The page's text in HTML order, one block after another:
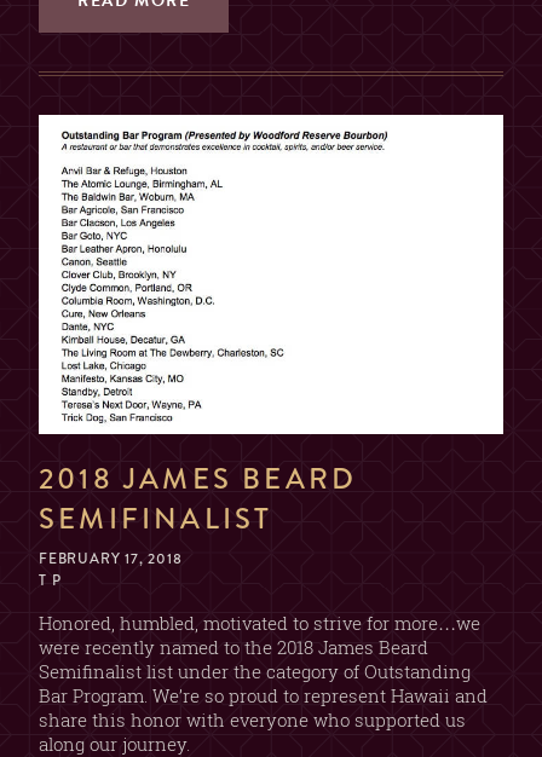
2018 JAMES BEARD
SEMIFINALIST
FEBRUARY 17, 2018
T P
Honored, humbled, motivated to strive for more…we
were recently named to the 2018 James Beard
Semifinalist list under the category of Outstanding
Bar Program. We’re so proud to represent Hawaii and
share this honor with everyone who supported us
along our journey.